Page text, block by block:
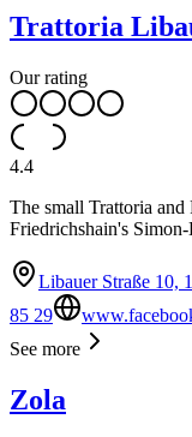
Trattoria
Our rating
4.4
The small Trattoria
Friedrichshain's
Libauer Straße 10,
85 29
See more
Zola